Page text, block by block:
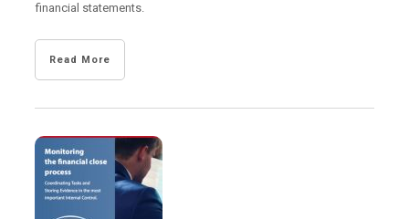
financial statements.
Read More